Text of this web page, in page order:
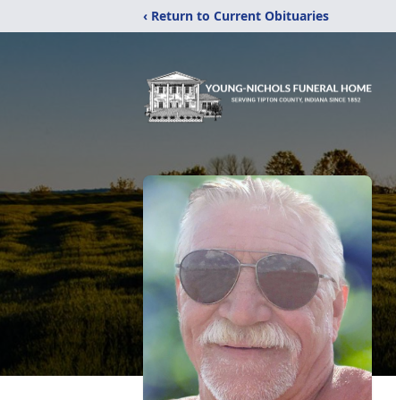
‹ Return to Current Obituaries